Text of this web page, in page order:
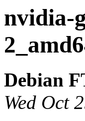
nvidia-
Debian
Wed Oct